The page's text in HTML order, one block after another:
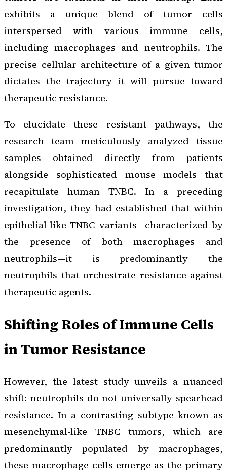
exhibits a unique blend of tumor cells
interspersed with various immune cells,
including macrophages and neutrophils. The
precise cellular architecture of a given tumor
dictates the trajectory it will pursue toward
therapeutic resistance.
To elucidate these resistant pathways, the
research team meticulously analyzed tissue
samples obtained directly from patients
alongside sophisticated mouse models that
recapitulate human TNBC. In a preceding
investigation, they had established that within
epithelial-like TNBC variants—characterized by
the presence of both macrophages and
neutrophils—it is predominantly the
neutrophils that orchestrate resistance against
therapeutic agents.
Shifting Roles of Immune Cells
in Tumor Resistance
However, the latest study unveils a nuanced
shift: neutrophils do not universally spearhead
resistance. In a contrasting subtype known as
mesenchymal-like TNBC tumors, which are
predominantly populated by macrophages,
these macrophage cells emerge as the primary